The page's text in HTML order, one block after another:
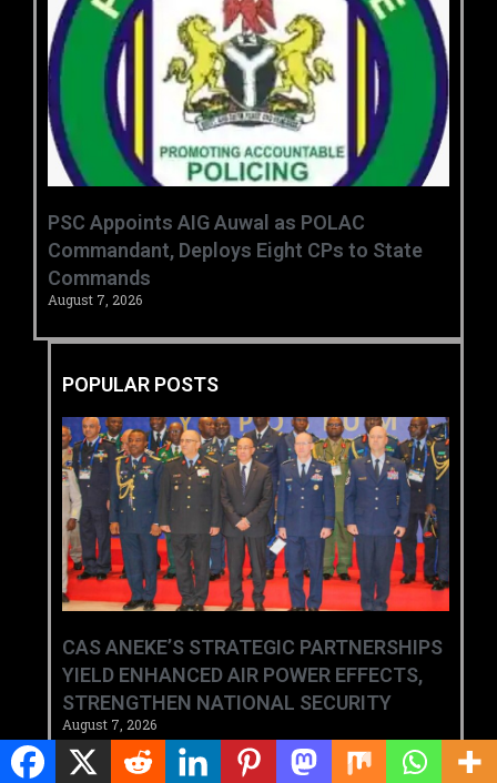
‎PSC Appoints AIG Auwal as POLAC
Commandant, Deploys Eight CPs to State
Commands ‎ ‎
August 7, 2026
POPULAR POSTS
CAS ANEKE’S STRATEGIC PARTNERSHIPS
YIELD ENHANCED AIR POWER EFFECTS,
STRENGTHEN NATIONAL SECURITY
August 7, 2026